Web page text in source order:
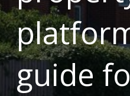
guide